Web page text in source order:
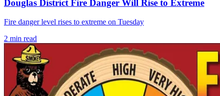
Douglas District Fire Danger Will Rise to Extreme
Fire danger level rises to extreme on Tuesday
2 min read